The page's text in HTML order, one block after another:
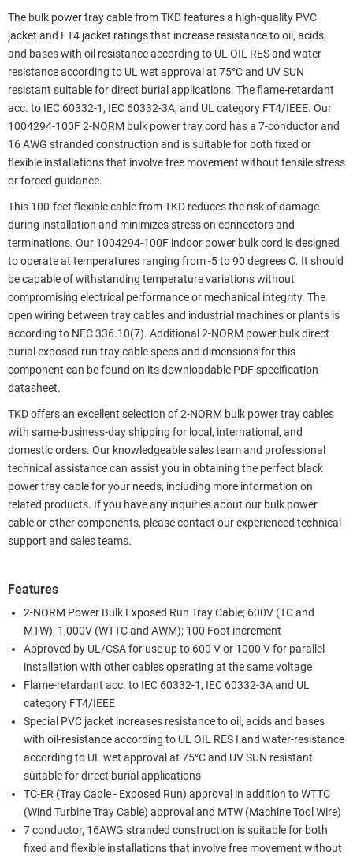
The bulk power tray cable from TKD features a high-quality PVC
jacket and FT4 jacket ratings that increase resistance to oil, acids,
and bases with oil resistance according to UL OIL RES and water
resistance according to UL wet approval at 75°C and UV SUN
resistant suitable for direct burial applications. The flame-retardant
acc. to IEC 60332-1, IEC 60332-3A, and UL category FT4/IEEE. Our
1004294-100F 2-NORM bulk power tray cord has a 7-conductor and
16 AWG stranded construction and is suitable for both fixed or
flexible installations that involve free movement without tensile stress
or forced guidance.
This 100-feet flexible cable from TKD reduces the risk of damage
during installation and minimizes stress on connectors and
terminations. Our 1004294-100F indoor power bulk cord is designed
to operate at temperatures ranging from -5 to 90 degrees C. It should
be capable of withstanding temperature variations without
compromising electrical performance or mechanical integrity. The
open wiring between tray cables and industrial machines or plants is
according to NEC 336.10(7). Additional 2-NORM power bulk direct
burial exposed run tray cable specs and dimensions for this
component can be found on its downloadable PDF specification
datasheet.
TKD offers an excellent selection of 2-NORM bulk power tray cables
with same-business-day shipping for local, international, and
domestic orders. Our knowledgeable sales team and professional
technical assistance can assist you in obtaining the perfect black
power tray cable for your needs, including more information on
related products. If you have any inquiries about our bulk power
cable or other components, please contact our experienced technical
support and sales teams.
Features
2-NORM Power Bulk Exposed Run Tray Cable; 600V (TC and
MTW); 1,000V (WTTC and AWM); 100 Foot increment
Approved by UL/CSA for use up to 600 V or 1000 V for parallel
installation with other cables operating at the same voltage
Flame-retardant acc. to IEC 60332-1, IEC 60332-3A and UL
category FT4/IEEE
Special PVC jacket increases resistance to oil, acids and bases
with oil-resistance according to UL OIL RES I and water-resistance
according to UL wet approval at 75°C and UV SUN resistant
suitable for direct burial applications
TC-ER (Tray Cable - Exposed Run) approval in addition to WTTC
(Wind Turbine Tray Cable) approval and MTW (Machine Tool Wire)
7 conductor, 16AWG stranded construction is suitable for both
fixed and flexible installations that involve free movement without